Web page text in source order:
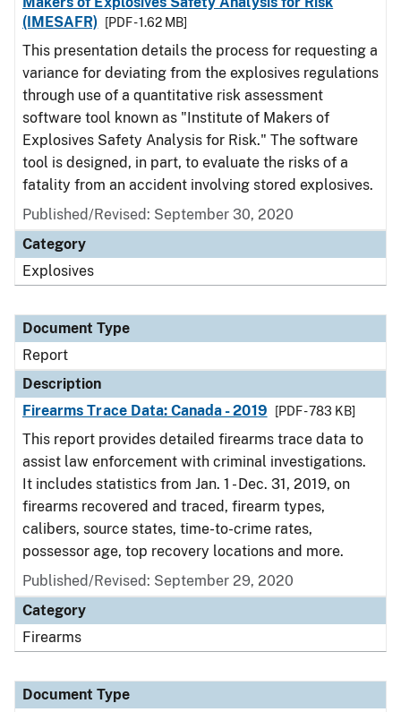
(IMESAFR)
[PDF - 1.62 MB]
This presentation details the process for requesting a
variance for deviating from the explosives regulations
through use of a quantitative risk assessment
software tool known as "Institute of Makers of
Explosives Safety Analysis for Risk." The software
tool is designed, in part, to evaluate the risks of a
fatality from an accident involving stored explosives.
Published/Revised: September 30, 2020
Category
Explosives
Document Type
Report
Description
Firearms Trace Data: Canada - 2019
[PDF - 783 KB]
This report provides detailed firearms trace data to
assist law enforcement with criminal investigations.
It includes statistics from Jan. 1 - Dec. 31, 2019, on
firearms recovered and traced, firearm types,
calibers, source states, time-to-crime rates,
possessor age, top recovery locations and more.
Published/Revised: September 29, 2020
Category
Firearms
Document Type